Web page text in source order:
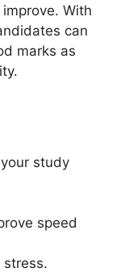
With
can
marks as
study
speed
stress.